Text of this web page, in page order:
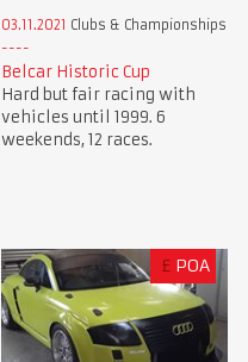
03.11.2021 Clubs & Championships
Belcar Historic Cup
Hard but fair racing with
vehicles until 1999. 6
weekends, 12 races.
£ POA